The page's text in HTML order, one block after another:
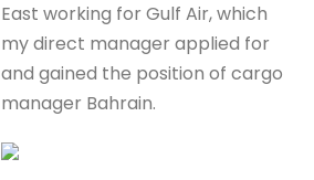
East working for Gulf Air, which
my direct manager applied for
and gained the position of cargo
manager Bahrain.